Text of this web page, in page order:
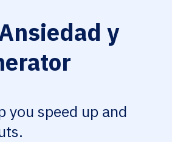
y
you speed up and